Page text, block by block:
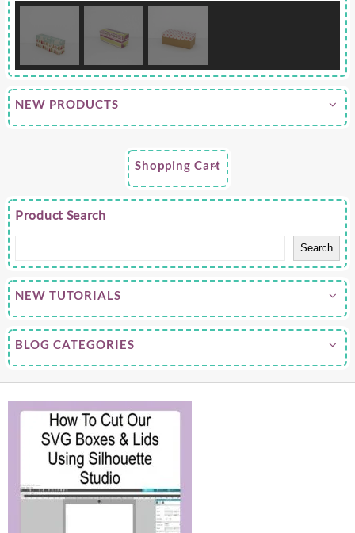
NEW PRODUCTS
Shopping Cart
Product Search
Search
NEW TUTORIALS
BLOG CATEGORIES